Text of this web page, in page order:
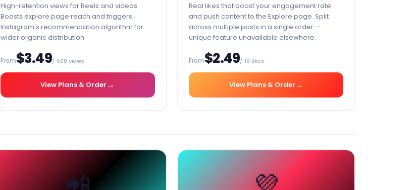
High-retention views for Reels and videos.
Boosts explore page reach and triggers
Instagram's recommendation algorithm for
wider organic distribution.
From$3.49/ 500 views
View Plans & Order →
Real likes that boost your engagement rate
and push content to the Explore page. Split
across multiple posts in a single order —
unique feature unavailable elsewhere.
From$2.49/ 10 likes
View Plans & Order →